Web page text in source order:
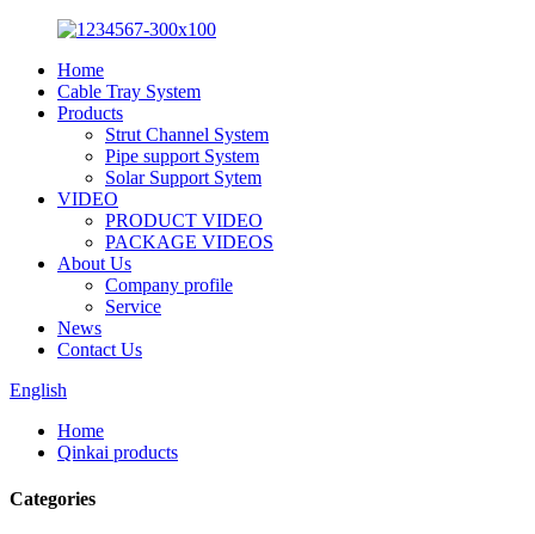
Home
Cable Tray System
Products
Strut Channel System
Pipe support System
Solar Support Sytem
VIDEO
PRODUCT VIDEO
PACKAGE VIDEOS
About Us
Company profile
Service
News
Contact Us
English
Home
Qinkai products
Categories